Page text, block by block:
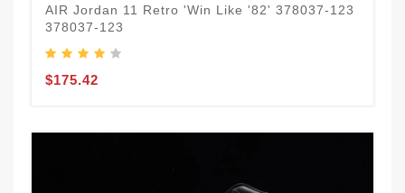
AIR Jordan 11 Retro 'Win Like '82' 378037-123
378037-123
$175.42